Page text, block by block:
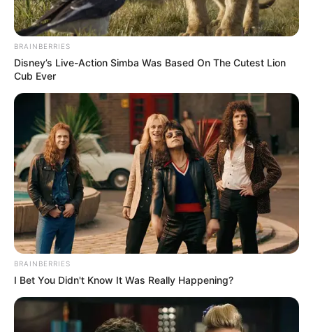
BRAINBERRIES
Disney’s Live-Action Simba Was Based On The Cutest Lion
Cub Ever
BRAINBERRIES
I Bet You Didn't Know It Was Really Happening?